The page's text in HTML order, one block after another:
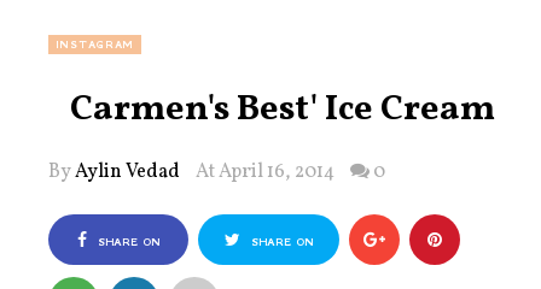
INSTAGRAM
Carmen's Best' Ice Cream
ByAylin Vedad At April 16, 2014 0
SHARE ON SHARE ON